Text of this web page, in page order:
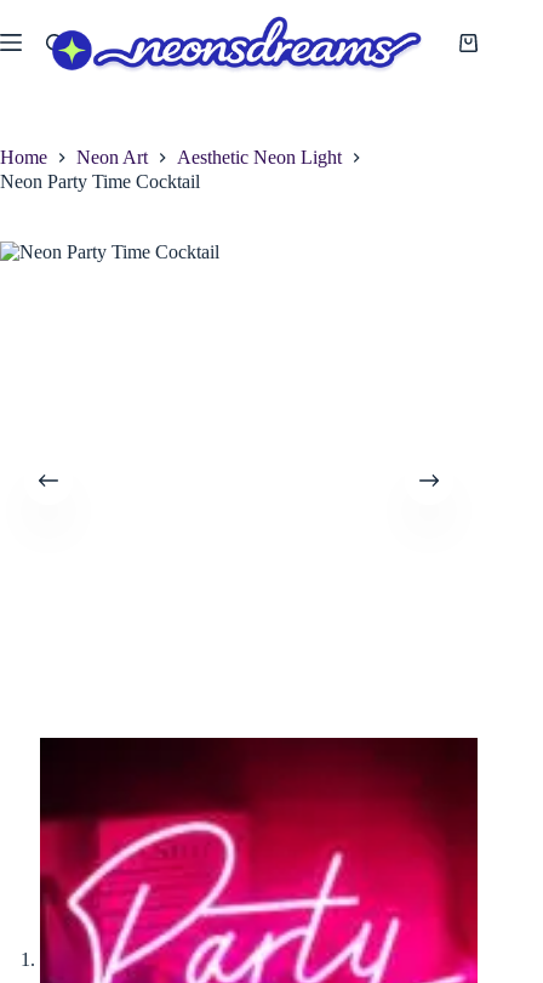
to
content
Shopping
Home Neon Art
Aesthetic Neon Light
Neon Party Time Cocktail